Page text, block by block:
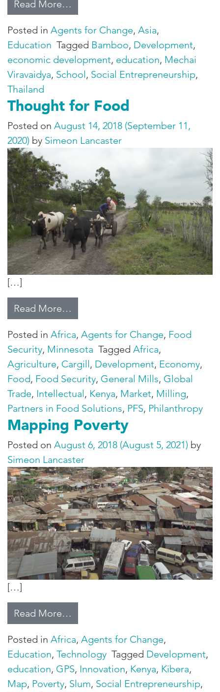
Read More…
Posted in Agents for Change, Asia,
Education Tagged Bamboo, Development,
economic development, education, Mechai
Viravaidya, School, Social Entrepreneurship,
Thailand
Thought for Food
Posted on August 14, 2018 (September 11,
2020) by Simeon Lancaster
[…]
Read More…
Posted in Africa, Agents for Change, Food
Security, Minnesota Tagged Africa,
Agriculture, Cargill, Development, Economy,
Food, Food Security, General Mills, Global
Trade, Intellectual, Kenya, Market, Milling,
Partners in Food Solutions, PFS, Philanthropy
Mapping Poverty
Posted on August 6, 2018 (August 5, 2021) by
Simeon Lancaster
[…]
Read More…
Posted in Africa, Agents for Change,
Education, Technology Tagged Development,
education, GPS, Innovation, Kenya, Kibera,
Map, Poverty, Slum, Social Entrepreneurship,